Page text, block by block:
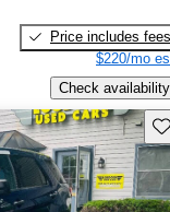
Price includes fees
$220/mo
Check availability